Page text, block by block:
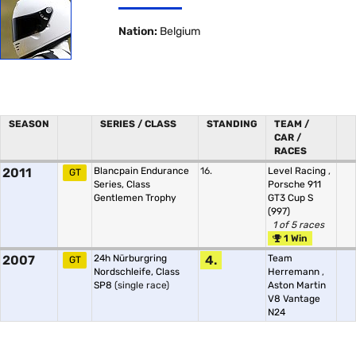
Nation: Belgium
SEASON SERIES / CLASS STANDING
TEAM /
CAR /
RACES
2011 GT
Blancpain Endurance
Series, Class
Gentlemen Trophy
16. Level Racing ,
Porsche 911
GT3 Cup S
(997)
1 of 5 races
1 Win
2007 GT
24h Nürburgring
Nordschleife, Class
SP8 (single race)
4.
Team
Herremann ,
Aston Martin
V8 Vantage
N24